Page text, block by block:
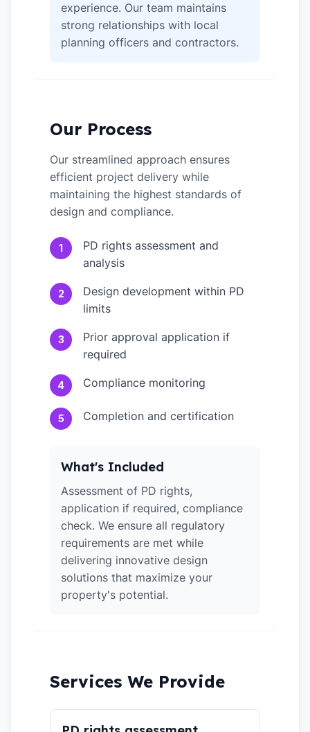
experience. Our team maintains
strong relationships with local
planning officers and contractors.
Our Process
Our streamlined approach ensures
efficient project delivery while
maintaining the highest standards of
design and compliance.
1
PD rights assessment and
analysis
2
Design development within PD
limits
3
Prior approval application if
required
4 Compliance monitoring
5 Completion and certification
What's Included
Assessment of PD rights,
application if required, compliance
check. We ensure all regulatory
requirements are met while
delivering innovative design
solutions that maximize your
property's potential.
Services We Provide